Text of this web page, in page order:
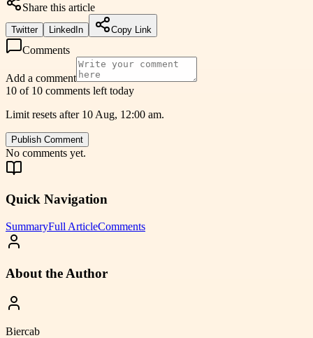
Share this article
Twitter LinkedIn Copy Link
Comments
Add a comment
10 of 10 comments left today
Limit resets after 10 Aug, 12:00 am.
Publish Comment
No comments yet.
Quick Navigation
SummaryFull ArticleComments
About the Author
Biercab